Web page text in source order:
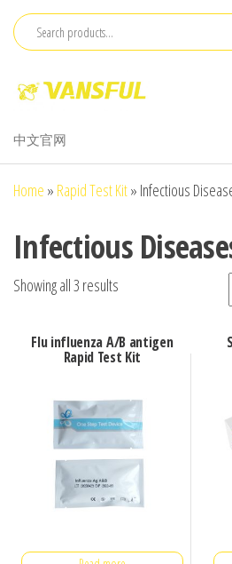
Skip
content
中文官网
Home » Rapid Test Kit» Infectious
Infectious
Showing all 3 results
Flu influenza A/B antigen
Rapid Test Kit